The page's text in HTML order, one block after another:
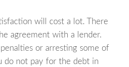
will cost a lot. There
agreement with a lender.
or arresting some of
do not pay for the debt in